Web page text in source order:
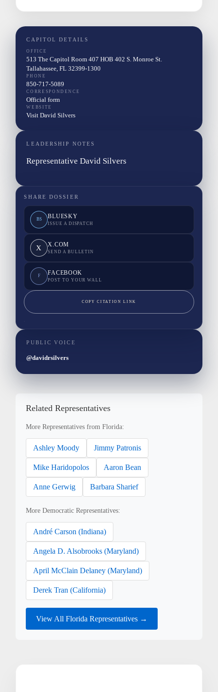
CAPITOL DETAILS
OFFICE
513 The Capitol Room 407 HOB 402 S. Monroe St.
Tallahassee, FL 32399-1300
PHONE
850-717-5089
CORRESPONDENCE
Official form
WEBSITE
Visit David Silvers
LEADERSHIP NOTES
Representative David Silvers
SHARE DOSSIER
BS BLUESKY
ISSUE A DISPATCH
X X.COM
SEND A BULLETIN
F FACEBOOK
POST TO YOUR WALL
COPY CITATION LINK
PUBLIC VOICE
@davidrsilvers
Related Representatives
More Representatives from Florida:
Ashley Moody Jimmy Patronis
Mike Haridopolos Aaron Bean
Anne Gerwig Barbara Sharief
More Democratic Representatives:
André Carson (Indiana)
Angela D. Alsobrooks (Maryland)
April McClain Delaney (Maryland)
Derek Tran (California)
View All Florida Representatives →